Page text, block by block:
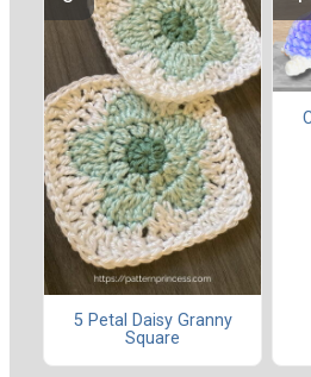
5 Petal Daisy Granny
Square